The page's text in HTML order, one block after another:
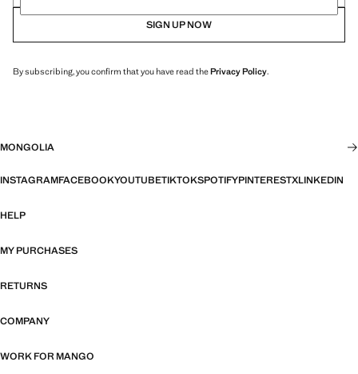
SIGN UP NOW
By subscribing, you confirm that you have read thePrivacy Policy.
MONGOLIA
INSTAGRAMFACEBOOKYOUTUBETIKTOKSPOTIFYPINTERESTXLINKEDIN
HELP
MY PURCHASES
RETURNS
COMPANY
WORK FOR MANGO